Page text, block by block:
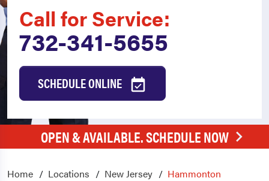
Call for Service:
732-341-5655
SCHEDULE ONLINE
OPEN & AVAILABLE. SCHEDULE NOW
Home Locations New Jersey Hammonton